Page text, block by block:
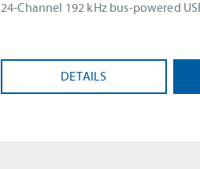
24-Channel 192 kHz bus-powered
DETAILS